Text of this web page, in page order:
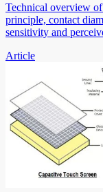
Technical overview
principle, contact
sensitivity and
Article